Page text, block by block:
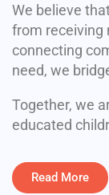
We believe
from receiving
connecting
need, we
Together, we
educated
Read More